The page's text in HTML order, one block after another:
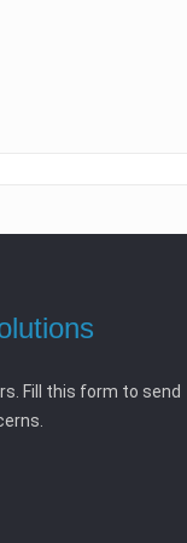
Fill this form to send